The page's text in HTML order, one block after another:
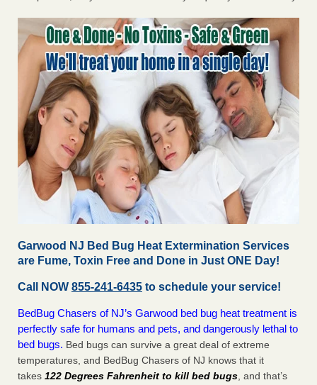
Garwood NJ Bed Bug Heat Extermination Services
are Fume, Toxin Free and Done in Just ONE Day!
Call NOW 855-241-6435 to schedule your service!
BedBug Chasers of NJ’s Garwood bed bug heat treatment is
perfectly safe for humans and pets, and dangerously lethal to
bed bugs. Bed bugs can survive a great deal of extreme
temperatures, and BedBug Chasers of NJ knows that it
takes 122 Degrees Fahrenheit to kill bed bugs , and that’s